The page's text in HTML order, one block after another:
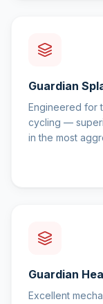
Guardian
Engineered for
cycling —
in the most
Guardian
Excellent